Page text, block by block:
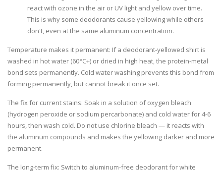
react with ozone in the air or UV light and yellow over time.
This is why some deodorants cause yellowing while others
don't, even at the same aluminum concentration.
Temperature makes it permanent: If a deodorant-yellowed shirt is
washed in hot water (60°C+) or dried in high heat, the protein-metal
bond sets permanently. Cold water washing prevents this bond from
forming permanently, but cannot break it once set.
The fix for current stains: Soak in a solution of oxygen bleach
(hydrogen peroxide or sodium percarbonate) and cold water for 4-6
hours, then wash cold. Do not use chlorine bleach — it reacts with
the aluminum compounds and makes the yellowing darker and more
permanent.
The long-term fix: Switch to aluminum-free deodorant for white